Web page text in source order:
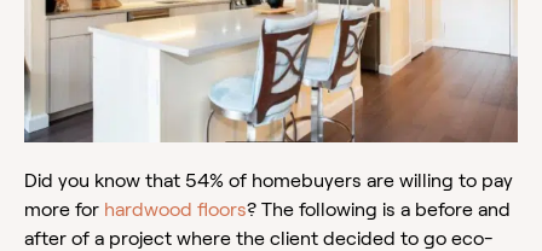
Did you know that 54% of homebuyers are willing to pay
more for hardwood floors? The following is a before and
after of a project where the client decided to go eco-